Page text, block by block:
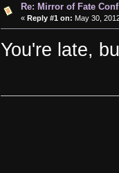
Re: Mirror of Fate
« Reply #1 on: May 30,
You're late,